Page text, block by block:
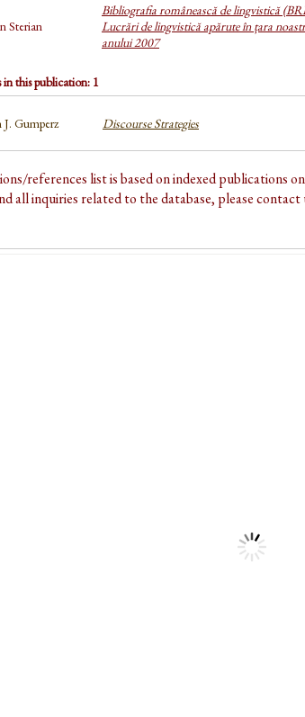
Sterian
Bibliografia românească de lingvistică
Lucrări de lingvistică apărute în țara
anului 2007
in this publication: 1
J. Gumperz Discourse Strategies
references list is based on indexed publications
all inquiries related to the database, please contact